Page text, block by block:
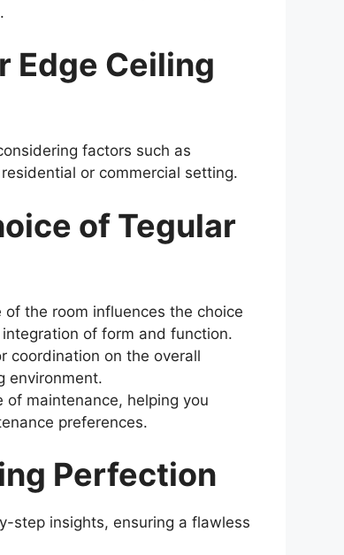
Edge Ceiling
factors such as
or commercial setting.
of Tegular
the room influences the choice
of form and function.
coordination on the overall
environment.
of maintenance, helping you
preferences.
Perfection
step insights, ensuring a flawless